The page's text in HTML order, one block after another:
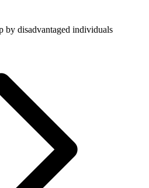
by disadvantaged individuals